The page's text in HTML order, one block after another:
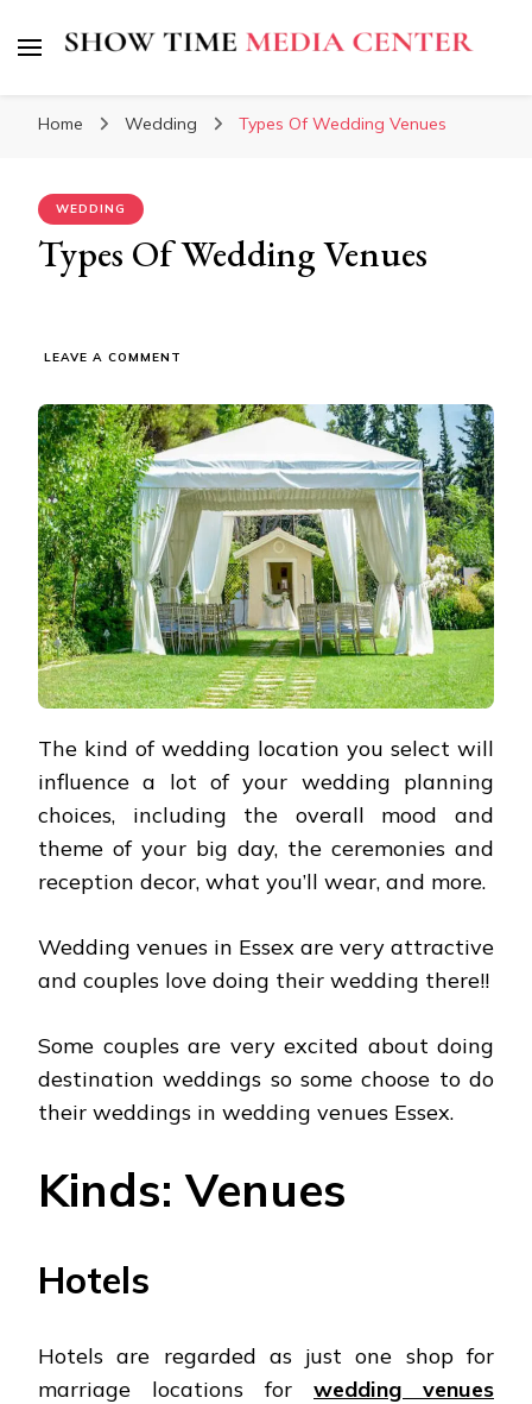
Home Wedding Types Of Wedding Venues
WEDDING
Types Of Wedding Venues
LEAVE A COMMENT
WEDDING
VENUES
The kind of wedding location you select will
influence a lot of your wedding planning
choices, including the overall mood and
theme of your big day, the ceremonies and
reception decor, what you’ll wear, and more.
Wedding venues in Essex are very attractive
and couples love doing their wedding there!!
Some couples are very excited about doing
destination weddings so some choose to do
their weddings in wedding venues Essex.
Kinds: Venues
Hotels
Hotels are regarded as just one shop for
marriage locations for wedding venues